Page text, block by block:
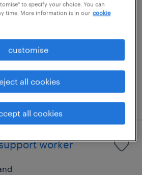
per hour
worker
to specify your choice. You can
time. More information is in our cookie
customise
all cookies
all cookies